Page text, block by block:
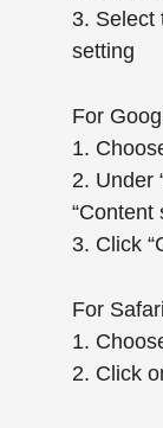
3. Select
setting
For
1.
2. Under
“Content
3. Click
For
1.
2. Click